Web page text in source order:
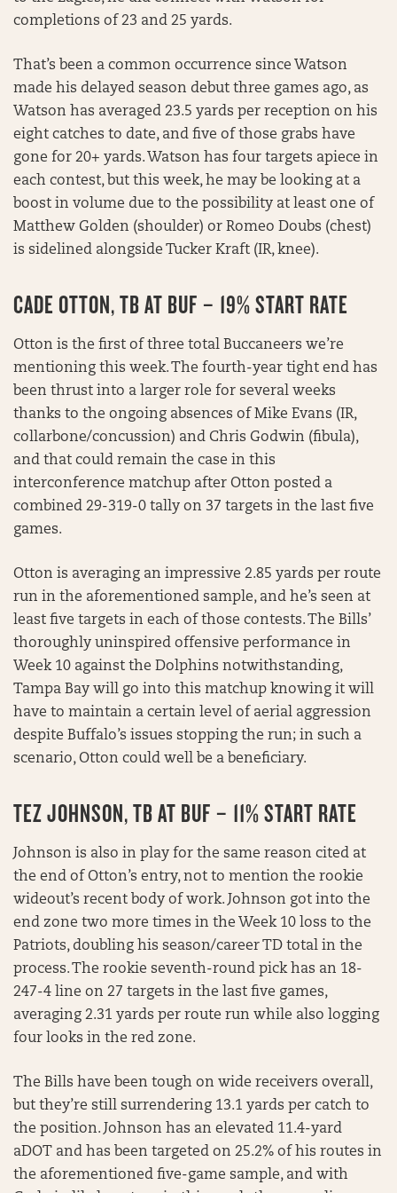
completions of 23 and 25 yards.
That’s been a common occurrence since Watson
made his delayed season debut three games ago, as
Watson has averaged 23.5 yards per reception on his
eight catches to date, and five of those grabs have
gone for 20+ yards. Watson has four targets apiece in
each contest, but this week, he may be looking at a
boost in volume due to the possibility at least one of
Matthew Golden (shoulder) or Romeo Doubs (chest)
is sidelined alongside Tucker Kraft (IR, knee).
CADE OTTON, TB AT BUF – 19% START RATE
Otton is the first of three total Buccaneers we’re
mentioning this week. The fourth-year tight end has
been thrust into a larger role for several weeks
thanks to the ongoing absences of Mike Evans (IR,
collarbone/concussion) and Chris Godwin (fibula),
and that could remain the case in this
interconference matchup after Otton posted a
combined 29-319-0 tally on 37 targets in the last five
games.
Otton is averaging an impressive 2.85 yards per route
run in the aforementioned sample, and he’s seen at
least five targets in each of those contests. The Bills’
thoroughly uninspired offensive performance in
Week 10 against the Dolphins notwithstanding,
Tampa Bay will go into this matchup knowing it will
have to maintain a certain level of aerial aggression
despite Buffalo’s issues stopping the run; in such a
scenario, Otton could well be a beneficiary.
TEZ JOHNSON, TB AT BUF – 11% START RATE
Johnson is also in play for the same reason cited at
the end of Otton’s entry, not to mention the rookie
wideout’s recent body of work. Johnson got into the
end zone two more times in the Week 10 loss to the
Patriots, doubling his season/career TD total in the
process. The rookie seventh-round pick has an 18-
247-4 line on 27 targets in the last five games,
averaging 2.31 yards per route run while also logging
four looks in the red zone.
The Bills have been tough on wide receivers overall,
but they’re still surrendering 13.1 yards per catch to
the position. Johnson has an elevated 11.4-yard
aDOT and has been targeted on 25.2% of his routes in
the aforementioned five-game sample, and with